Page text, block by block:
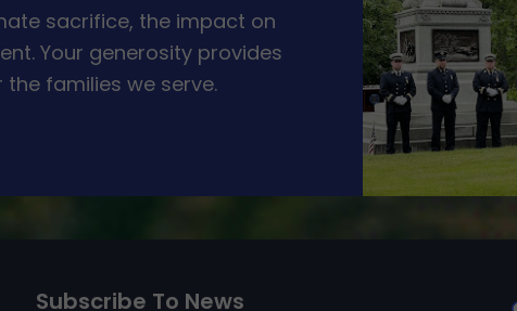
sacrifice, the impact on
Your generosity provides
families we serve.
Subscribe To News